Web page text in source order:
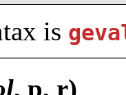
is
, p, r)